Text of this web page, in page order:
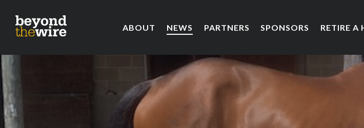
ABOUT NEWS PARTNERS SPONSORS RETIRE A